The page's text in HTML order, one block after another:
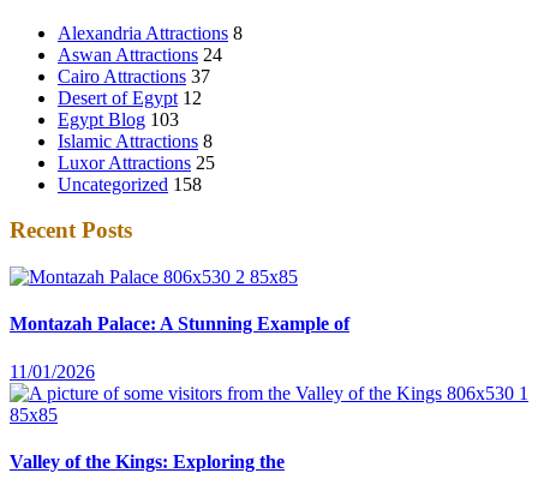
Alexandria Attractions 8
Aswan Attractions 24
Cairo Attractions 37
Desert of Egypt 12
Egypt Blog 103
Islamic Attractions 8
Luxor Attractions 25
Uncategorized 158
Recent Posts
Montazah Palace: A Stunning Example of
11/01/2026
Valley of the Kings: Exploring the